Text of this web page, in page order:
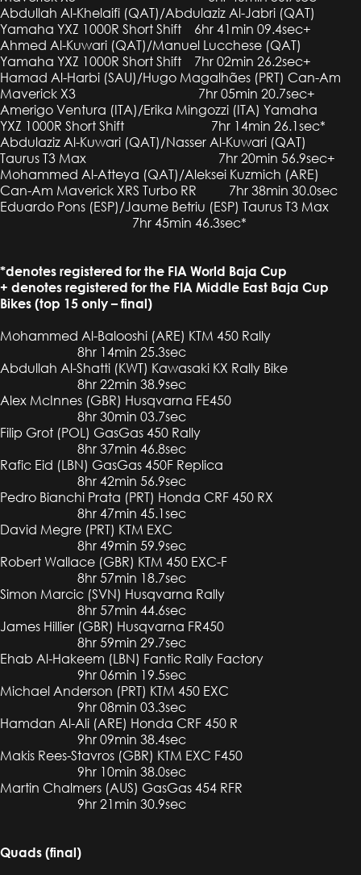
Abdullah Al-Khelaifi (QAT)/Abdulaziz Al-Jabri (QAT)
Yamaha YXZ 1000R Short Shift 6hr 41min 09.4sec+
Ahmed Al-Kuwari (QAT)/Manuel Lucchese (QAT)
Yamaha YXZ 1000R Short Shift 7hr 02min 26.2sec+
Hamad Al-Harbi (SAU)/Hugo Magalhães (PRT) Can-Am
Maverick X3 7hr 05min 20.7sec+
Amerigo Ventura (ITA)/Erika Mingozzi (ITA) Yamaha
YXZ 1000R Short Shift 7hr 14min 26.1sec*
Abdulaziz Al-Kuwari (QAT)/Nasser Al-Kuwari (QAT)
Taurus T3 Max 7hr 20min 56.9sec+
Mohammed Al-Atteya (QAT)/Aleksei Kuzmich (ARE)
Can-Am Maverick XRS Turbo RR 7hr 38min 30.0sec
Eduardo Pons (ESP)/Jaume Betriu (ESP) Taurus T3 Max
7hr 45min 46.3sec*
*denotes registered for the FIA World Baja Cup
+ denotes registered for the FIA Middle East Baja Cup
Bikes (top 15 only – final)
Mohammed Al-Balooshi (ARE) KTM 450 Rally
8hr 14min 25.3sec
Abdullah Al-Shatti (KWT) Kawasaki KX Rally Bike
8hr 22min 38.9sec
Alex McInnes (GBR) Husqvarna FE450
8hr 30min 03.7sec
Filip Grot (POL) GasGas 450 Rally
8hr 37min 46.8sec
Rafic Eid (LBN) GasGas 450F Replica
8hr 42min 56.9sec
Pedro Bianchi Prata (PRT) Honda CRF 450 RX
8hr 47min 45.1sec
David Megre (PRT) KTM EXC
8hr 49min 59.9sec
Robert Wallace (GBR) KTM 450 EXC-F
8hr 57min 18.7sec
Simon Marcic (SVN) Husqvarna Rally
8hr 57min 44.6sec
James Hillier (GBR) Husqvarna FR450
8hr 59min 29.7sec
Ehab Al-Hakeem (LBN) Fantic Rally Factory
9hr 06min 19.5sec
Michael Anderson (PRT) KTM 450 EXC
9hr 08min 03.3sec
Hamdan Al-Ali (ARE) Honda CRF 450 R
9hr 09min 38.4sec
Makis Rees-Stavros (GBR) KTM EXC F450
9hr 10min 38.0sec
Martin Chalmers (AUS) GasGas 454 RFR
9hr 21min 30.9sec
Quads (final)